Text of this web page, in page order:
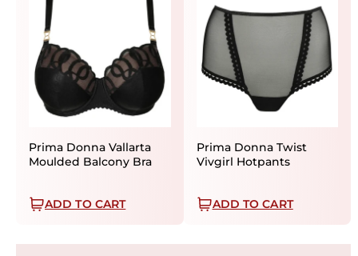
Prima Donna Vallarta
Moulded Balcony Bra
ADD TO CART
Prima Donna Twist
Vivgirl Hotpants
ADD TO CART